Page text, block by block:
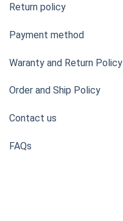
Return policy
Payment method
Waranty and Return Policy
Order and Ship Policy
Contact us
FAQs